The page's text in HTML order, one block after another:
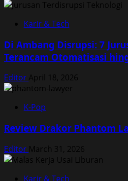
Karir & Tech
Di Ambang Disrupsi: 7
Terancam Otomatisasi
Editor April 18, 2026
K-Pop
Review Drakor Phantom
Editor March 31, 2026
Karir & Tech